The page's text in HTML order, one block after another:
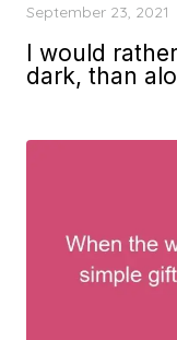
Posted
September 23, 2021
I would
dark, than